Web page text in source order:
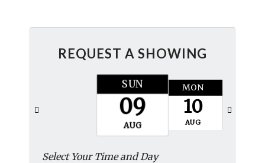
REQUEST A SHOWING
SUN
09
AUG
MON
10
AUG
Select Your Time and Day